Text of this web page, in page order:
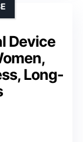
Device
Long-